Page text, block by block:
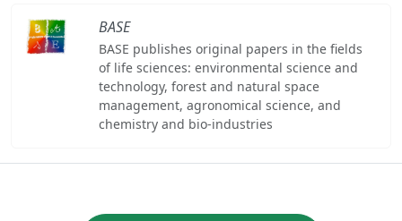
BASE
BASE publishes original papers in the fields
of life sciences: environmental science and
technology, forest and natural space
management, agronomical science, and
chemistry and bio-industries